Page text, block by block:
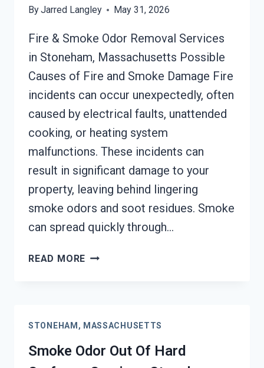
ByJarred Langley May 31, 2026
Fire & Smoke Odor Removal Services
in Stoneham, Massachusetts Possible
Causes of Fire and Smoke Damage Fire
incidents can occur unexpectedly, often
caused by electrical faults, unattended
cooking, or heating system
malfunctions. These incidents can
result in significant damage to your
property, leaving behind lingering
smoke odors and soot residues. Smoke
can spread quickly through…
READ MORE BUILDING
REMOVAL
SERVICES
STONEHAM,
STONEHAM, MASSACHUSETTS
Smoke Odor Out Of Hard